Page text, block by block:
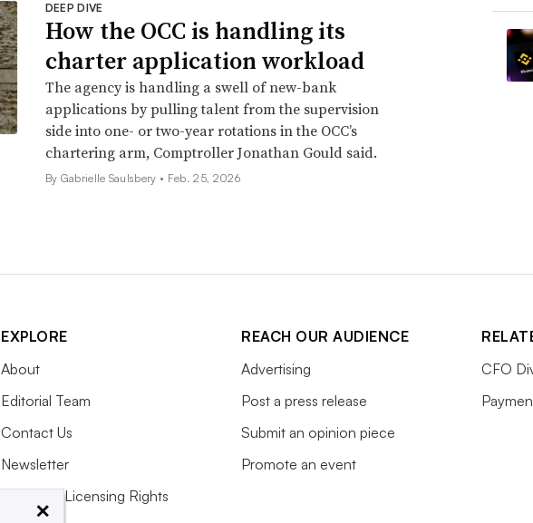
DEEP DIVE
How the OCC is handling its
charter application workload
The agency is handling a swell of new-bank
applications by pulling talent from the supervision
side into one- or two-year rotations in the OCC’s
chartering arm, Comptroller Jonathan Gould said.
By Gabrielle Saulsbery • Feb. 25, 2026
EXPLORE
About
Editorial Team
Contact Us
Newsletter
Purchase Licensing Rights
REACH OUR AUDIENCE
Advertising
Post a press release
Submit an opinion piece
Promote an event
CFO
×